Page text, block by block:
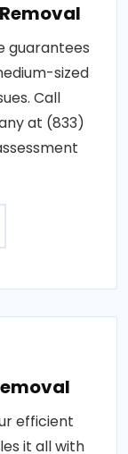
guarantees
sized
Call
at (833)
efficient
it all with